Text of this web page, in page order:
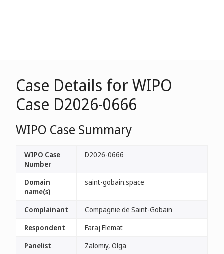
Case Details for WIPO
Case D2026-0666
WIPO Case Summary
WIPO Case
Number
D2026-0666
Domain
name(s)
saint-gobain.space
Complainant
Compagnie de Saint-Gobain
Respondent
Faraj Elemat
Panelist
Zalomiy, Olga